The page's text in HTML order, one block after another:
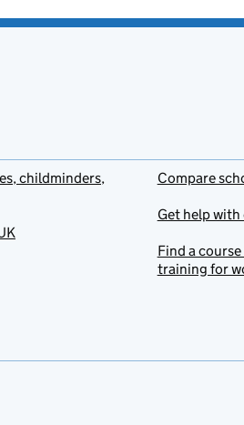
childminders,
Compare
Get help with
Find a
training for